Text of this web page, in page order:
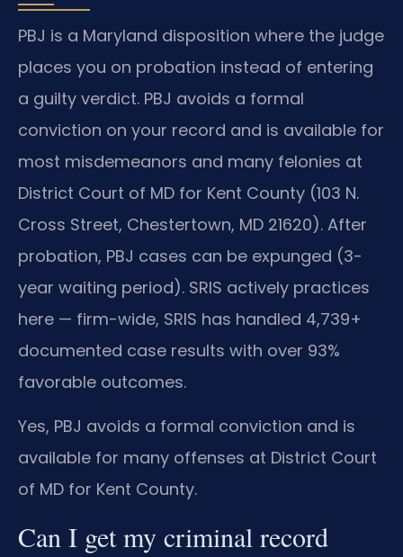
PBJ is a Maryland disposition where the judge
places you on probation instead of entering
a guilty verdict. PBJ avoids a formal
conviction on your record and is available for
most misdemeanors and many felonies at
District Court of MD for Kent County (103 N.
Cross Street, Chestertown, MD 21620). After
probation, PBJ cases can be expunged (3-
year waiting period). SRIS actively practices
here — firm-wide, SRIS has handled 4,739+
documented case results with over 93%
favorable outcomes.
Yes, PBJ avoids a formal conviction and is
available for many offenses at District Court
of MD for Kent County.
Can I get my criminal record